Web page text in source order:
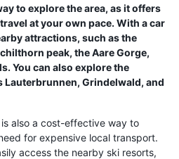
to explore the area, as it offers
at your own pace. With a car
attractions, such as the
peak, the Aare Gorge,
You can also explore the
Lauterbrunnen, Grindelwald, and
also a cost-effective way to
for expensive local transport.
access the nearby ski resorts,